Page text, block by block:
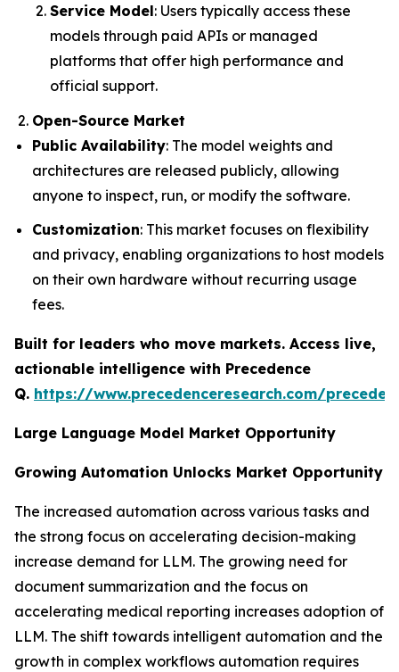
Service Model: Users typically access these
models through paid APIs or managed
platforms that offer high performance and
official support.
Open-Source Market
Public Availability: The model weights and
architectures are released publicly, allowing
anyone to inspect, run, or modify the software.
Customization: This market focuses on flexibility
and privacy, enabling organizations to host models
on their own hardware without recurring usage
fees.
Built for leaders who move markets. Access live,
actionable intelligence with Precedence
Q. https://www.precedenceresearch.com/
Large Language Model Market Opportunity
Growing Automation Unlocks Market Opportunity
The increased automation across various tasks and
the strong focus on accelerating decision-making
increase demand for LLM. The growing need for
document summarization and the focus on
accelerating medical reporting increases adoption of
LLM. The shift towards intelligent automation and the
growth in complex workflows automation requires